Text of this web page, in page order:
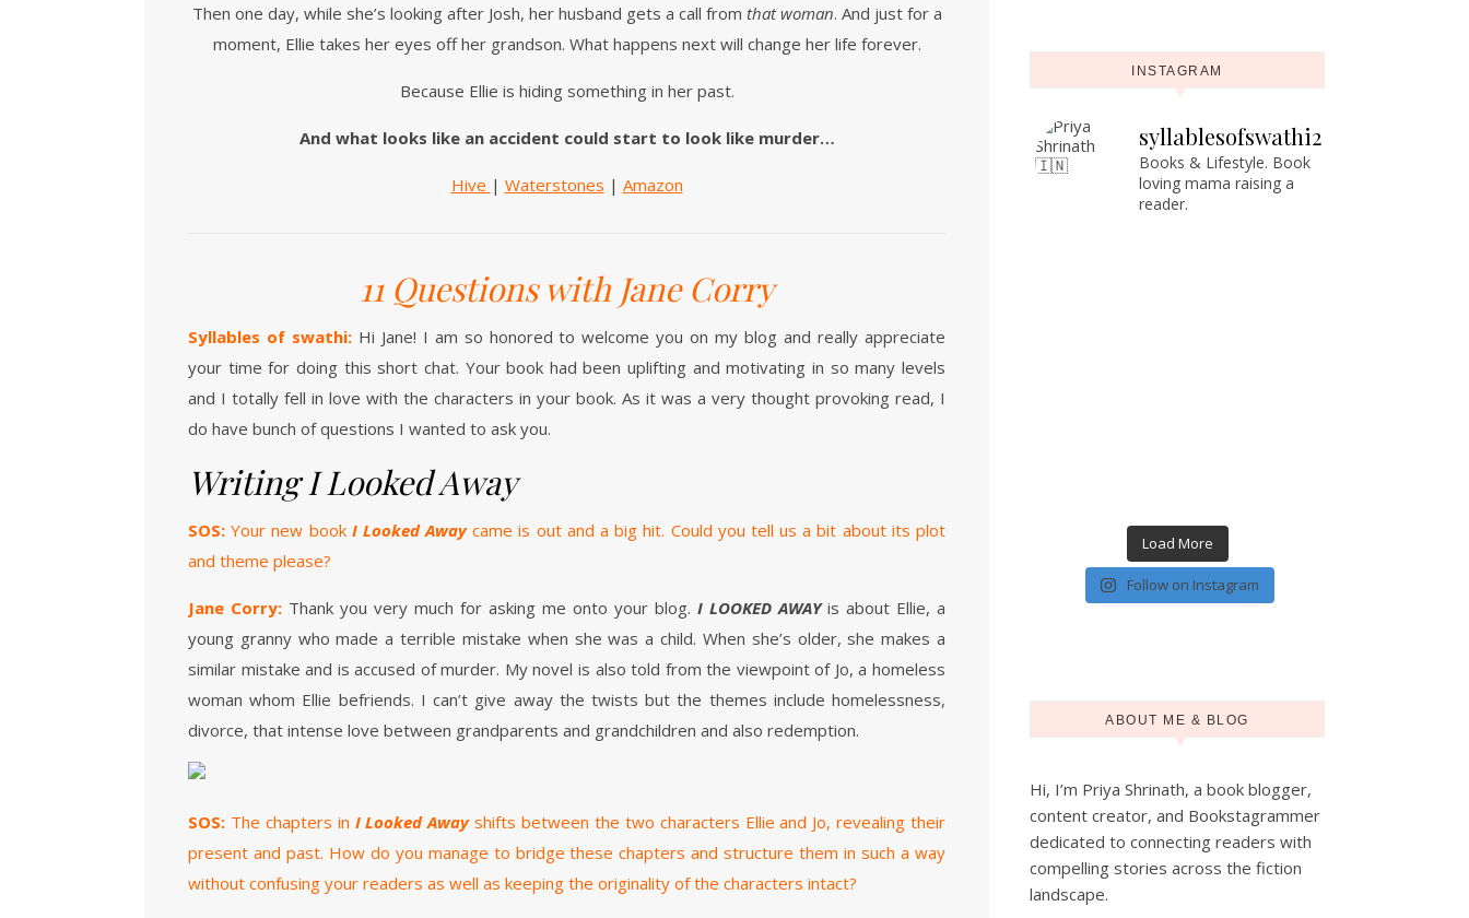
Then one day, while she’s looking after Josh, her husband gets a call from that woman. And just for a
moment, Ellie takes her eyes off her grandson. What happens next will change her life forever.
Because Ellie is hiding something in her past.
And what looks like an accident could start to look like murder…
Hive | Waterstones | Amazon
11 Questions with Jane Corry
Syllables of swathi: Hi Jane! I am so honored to welcome you on my blog and really appreciate
your time for doing this short chat. Your book had been uplifting and motivating in so many levels
and I totally fell in love with the characters in your book. As it was a very thought provoking read, I
do have bunch of questions I wanted to ask you.
Writing I Looked Away
SOS: Your new book I Looked Awaycame is out and a big hit. Could you tell us a bit about its plot
and theme please?
Jane Corry: Thank you very much for asking me onto your blog. I LOOKED AWAYis about Ellie, a
young granny who made a terrible mistake when she was a child. When she’s older, she makes a
similar mistake and is accused of murder. My novel is also told from the viewpoint of Jo, a homeless
woman whom Ellie befriends. I can’t give away the twists but the themes include homelessness,
divorce, that intense love between grandparents and grandchildren and also redemption.
SOS: The chapters in I Looked Awayshifts between the two characters Ellie and Jo, revealing their
present and past. How do you manage to bridge these chapters and structure them in such a way
without confusing your readers as well as keeping the originality of the characters intact?
INSTAGRAM
syllablesofswathi2
Books & Lifestyle. Book
loving mama raising a
reader.
Load More
Follow on Instagram
ABOUT ME & BLOG
Hi, I’m Priya Shrinath, a book blogger,
content creator, and Bookstagrammer
dedicated to connecting readers with
compelling stories across the fiction
landscape.